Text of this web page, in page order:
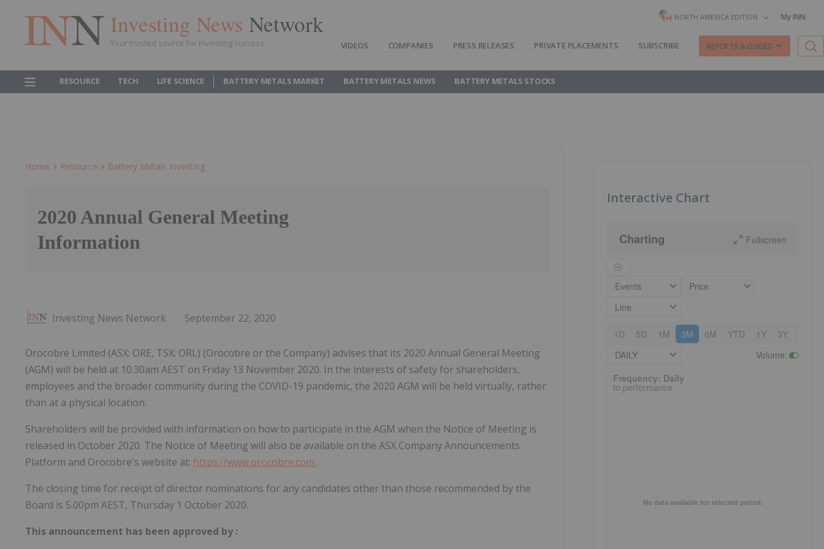
Investing News Network
Your trusted source for investing success
NORTH AMERICA EDITION My INN
VIDEOS COMPANIES PRESS RELEASES PRIVATE PLACEMENTS SUBSCRIBE REPORTS & GUIDES
RESOURCE TECH LIFE SCIENCE BATTERY METALS MARKET BATTERY METALS NEWS BATTERY METALS STOCKS
Home Resource Battery Metals Investing
2020 Annual General Meeting
Information
Investing News Network September 22, 2020
Orocobre Limited (ASX: ORE, TSX: ORL) (Orocobre or the Company) advises that its 2020 Annual General Meeting
(AGM) will be held at 10.30am AEST on Friday 13 November 2020. In the interests of safety for shareholders,
employees and the broader community during the COVID-19 pandemic, the 2020 AGM will be held virtually, rather
than at a physical location.
Shareholders will be provided with information on how to participate in the AGM when the Notice of Meeting is
released in October 2020. The Notice of Meeting will also be available on the ASX Company Announcements
Platform and Orocobre's website at: https://www.orocobre.com .
The closing time for receipt of director nominations for any candidates other than those recommended by the
Board is 5.00pm AEST, Thursday 1 October 2020.
This announcement has been approved by :
Interactive Chart
Charting Fullscreen
Events
Price
Line
1D 5D 1M 3M 6M YTD 1Y 3Y
DAILY
Volume:
Frequency: Daily. to performance.
No data available for selected period.
Frequency: Daily
to performance